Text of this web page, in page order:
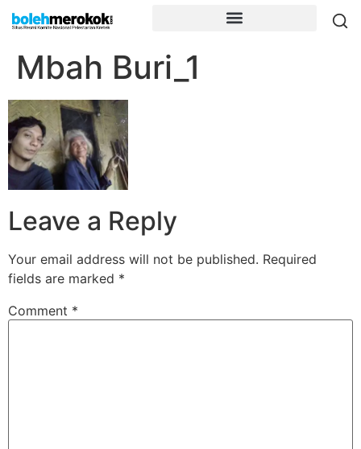
Mbah Buri_1
Leave a Reply
Your email address will not be published. Required
fields are marked *
Comment *